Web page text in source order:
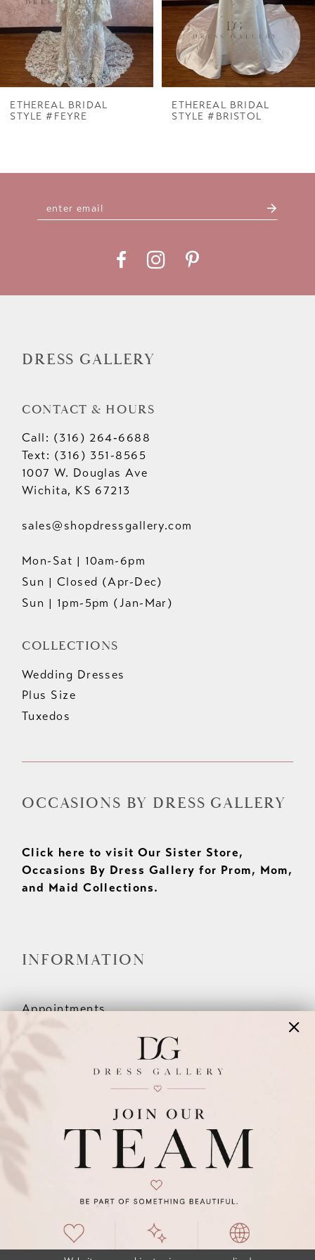
ETHEREAL BRIDAL
STYLE #FEYRE
ETHEREAL BRIDAL
STYLE #BRISTOL
DRESS GALLERY
CONTACT & HOURS
Call: (316) 264‑6688
Text: (316) 351-8565
1007 W. Douglas Ave
Wichita, KS 67213
sales@shopdressgallery.com
Mon-Sat | 10am-6pm
Sun | Closed (Apr-Dec)
Sun | 1pm-5pm (Jan-Mar)
COLLECTIONS
Wedding Dresses
Plus Size
Tuxedos
OCCASIONS BY DRESS GALLERY
Click here to visit Our Sister Store,
Occasions By Dress Gallery for Prom, Mom,
and Maid Collections.
INFORMATION
Appointments
Meet The Team
Wishlist
©2026 DRESS GALLERY
TERMS & CONDITIONS
ACCESSIBILITY STATEMENT